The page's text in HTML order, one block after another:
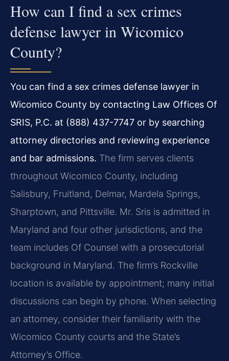
How can I find a sex crimes
defense lawyer in Wicomico
County?
You can find a sex crimes defense lawyer in
Wicomico County by contacting Law Offices Of
SRIS, P.C. at (888) 437-7747 or by searching
attorney directories and reviewing experience
and bar admissions. The firm serves clients
throughout Wicomico County, including
Salisbury, Fruitland, Delmar, Mardela Springs,
Sharptown, and Pittsville. Mr. Sris is admitted in
Maryland and four other jurisdictions, and the
team includes Of Counsel with a prosecutorial
background in Maryland. The firm’s Rockville
location is available by appointment; many initial
discussions can begin by phone. When selecting
an attorney, consider their familiarity with the
Wicomico County courts and the State’s
Attorney’s Office.